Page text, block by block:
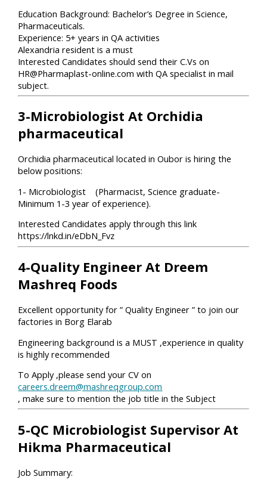
Education Background: Bachelor’s Degree in Science,
Pharmaceuticals.
Experience: 5+ years in QA activities
Alexandria resident is a must
Interested Candidates should send their C.Vs on
HR@Pharmaplast-online.com with QA specialist in mail
subject.
3-Microbiologist At Orchidia
pharmaceutical
Orchidia pharmaceutical located in Oubor is hiring the
below positions:
1- Microbiologist (Pharmacist, Science graduate-
Minimum 1-3 year of experience).
Interested Candidates apply through this link
https://lnkd.in/eDbN_Fvz
4-Quality Engineer At Dreem​
Mashreq Foods
Excellent opportunity for ” Quality Engineer ” to join our
factories in Borg Elarab
Engineering background is a MUST ,experience in quality
is highly recommended
To Apply ,please send your CV on
careers.dreem@mashreqgroup.com
, make sure to mention the job title in the Subject
5-QC Microbiologist Supervisor At
Hikma Pharmaceutical
Job Summary: